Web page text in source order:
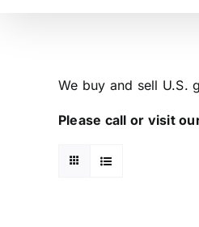
We buy and sell U.S.
Please call or visit